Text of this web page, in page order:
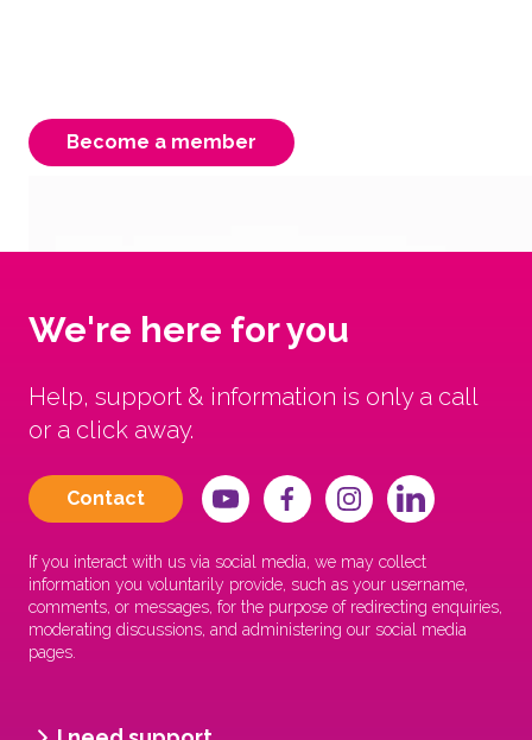
Become a member
We're here for you
Help, support & information is only a call
or a click away.
Contact
If you interact with us via social media, we may collect
information you voluntarily provide, such as your username,
comments, or messages, for the purpose of redirecting enquiries,
moderating discussions, and administering our social media
pages.